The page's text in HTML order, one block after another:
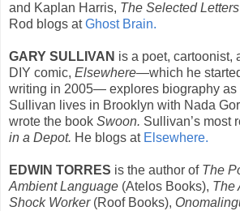
and Kaplan Harris, The Selected
Rod blogs atGhost Brain.
GARY SULLIVAN is a poet, cartoonist,
DIY comic, Elsewhere—which he
writing in 2005— explores biography as
Sullivan lives in Brooklyn with Nada
wrote the book Swoon. Sullivan’s most
in a Depot. He blogs at Elsewhere.
EDWIN TORRES is the author of The
Ambient Language (Atelos Books), The
Shock Worker(Roof Books),